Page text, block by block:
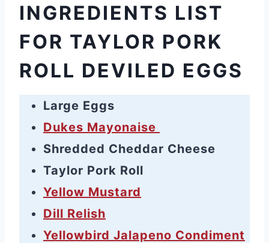
INGREDIENTS LIST
FOR TAYLOR PORK
ROLL DEVILED EGGS
Large Eggs
Dukes Mayonaise
Shredded Cheddar Cheese
Taylor Pork Roll
Yellow Mustard
Dill Relish
Yellowbird Jalapeno Condiment